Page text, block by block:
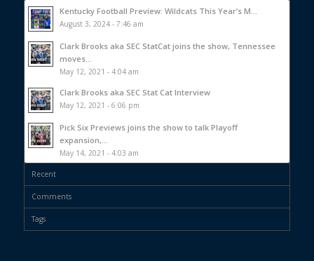
Kentucky Football Preview: Wildcats This Year’s M...
August 3, 2024 - 7:46 am
Clark Brooks aka SEC StatCat joins the show, Tennessee
moves...
May 12, 2021 - 4:04 am
Clark Brooks aka SEC Stat Cat Interview
May 12, 2021 - 6:06 pm
Pick Six Previews joins the show to talk Playoff
expansion,...
May 14, 2021 - 4:03 am
Recent
Comments
Tags